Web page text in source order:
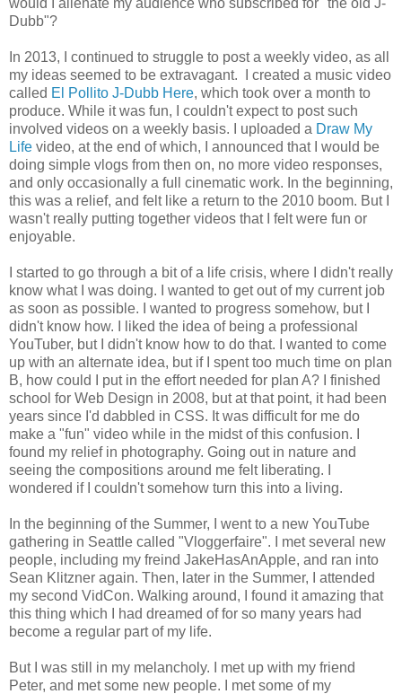
would I alienate my audience who subscribed for "the old J-
Dubb"?
In 2013, I continued to struggle to post a weekly video, as all
my ideas seemed to be extravagant. I created a music video
called El Pollito J-Dubb Here, which took over a month to
produce. While it was fun, I couldn't expect to post such
involved videos on a weekly basis. I uploaded a Draw My
Life video, at the end of which, I announced that I would be
doing simple vlogs from then on, no more video responses,
and only occasionally a full cinematic work. In the beginning,
this was a relief, and felt like a return to the 2010 boom. But I
wasn't really putting together videos that I felt were fun or
enjoyable.
I started to go through a bit of a life crisis, where I didn't really
know what I was doing. I wanted to get out of my current job
as soon as possible. I wanted to progress somehow, but I
didn't know how. I liked the idea of being a professional
YouTuber, but I didn't know how to do that. I wanted to come
up with an alternate idea, but if I spent too much time on plan
B, how could I put in the effort needed for plan A? I finished
school for Web Design in 2008, but at that point, it had been
years since I'd dabbled in CSS. It was difficult for me do
make a "fun" video while in the midst of this confusion. I
found my relief in photography. Going out in nature and
seeing the compositions around me felt liberating. I
wondered if I couldn't somehow turn this into a living.
In the beginning of the Summer, I went to a new YouTube
gathering in Seattle called "Vloggerfaire". I met several new
people, including my freind JakeHasAnApple, and ran into
Sean Klitzner again. Then, later in the Summer, I attended
my second VidCon. Walking around, I found it amazing that
this thing which I had dreamed of for so many years had
become a regular part of my life.
But I was still in my melancholy. I met up with my friend
Peter, and met some new people. I met some of my